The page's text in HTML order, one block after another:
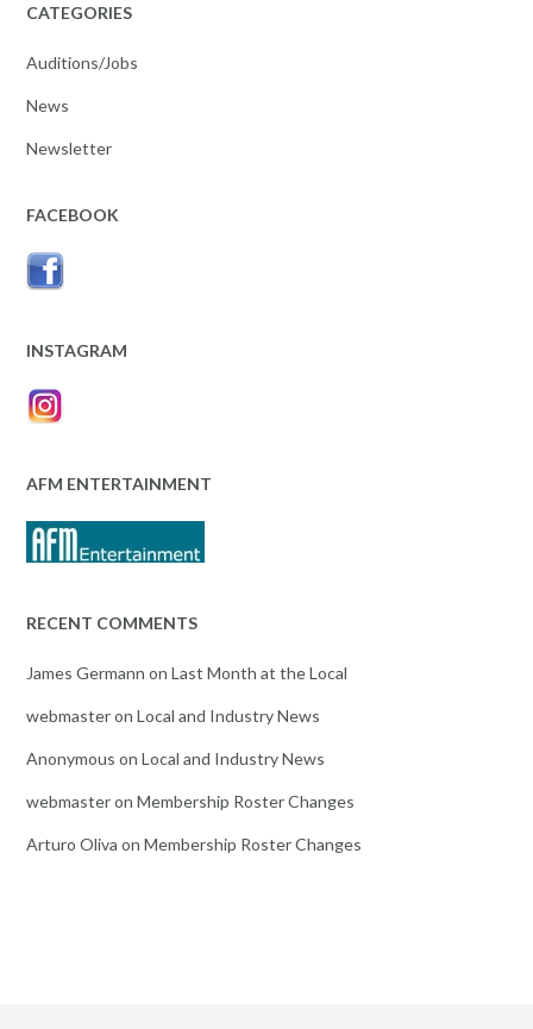
CATEGORIES
Auditions/Jobs
News
Newsletter
FACEBOOK
INSTAGRAM
AFM ENTERTAINMENT
RECENT COMMENTS
James Germann on Last Month at the Local
webmasteron Local and Industry News
Anonymous on Local and Industry News
webmasteron Membership Roster Changes
Arturo Oliva on Membership Roster Changes